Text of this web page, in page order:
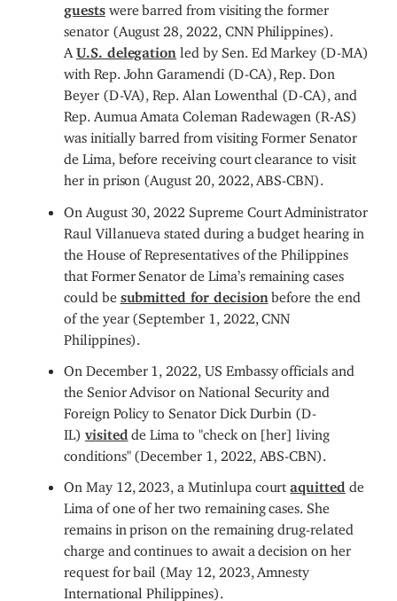
guestswere barred from visiting the former
senator (August 28, 2022, CNN Philippines).
A U.S. delegation led by Sen. Ed Markey (D-MA)
with Rep. John Garamendi (D-CA), Rep. Don
Beyer (D-VA), Rep. Alan Lowenthal (D-CA), and
Rep. Aumua Amata Coleman Radewagen (R-AS)
was initially barred from visiting Former Senator
de Lima, before receiving court clearance to visit
her in prison (August 20, 2022, ABS-CBN).
On August 30, 2022 Supreme Court Administrator
Raul Villanueva stated during a budget hearing in
the House of Representatives of the Philippines
that Former Senator de Lima’s remaining cases
could be submitted for decision before the end
of the year (September 1, 2022, CNN
Philippines).
On December 1, 2022, US Embassy officials and
the Senior Advisor on National Security and
Foreign Policy to Senator Dick Durbin (D-
IL) visited de Lima to "check on [her] living
conditions" (December 1, 2022, ABS-CBN).
On May 12, 2023, a Mutinlupa court aquitted de
Lima of one of her two remaining cases. She
remains in prison on the remaining drug-related
charge and continues to await a decision on her
request for bail (May 12, 2023, Amnesty
International Philippines).